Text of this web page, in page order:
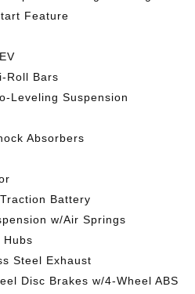
Feature
Roll Bars
Leveling Suspension
Absorbers
Battery
w/Air Springs
Hubs
Steel Exhaust
Disc Brakes w/4-Wheel ABS